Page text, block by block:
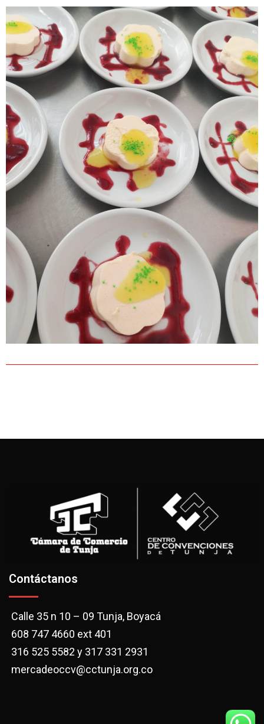
Contáctanos
Calle 35 n 10 – 09 Tunja, Boyacá
608 747 4660 ext 401
316 525 5582 y 317 331 2931
mercadeoccv@cctunja.org.co